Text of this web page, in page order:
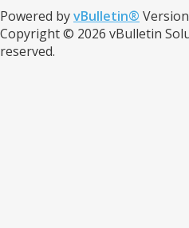
Powered byvBulletin®
Copyright © 2026 vBulletin
reserved.